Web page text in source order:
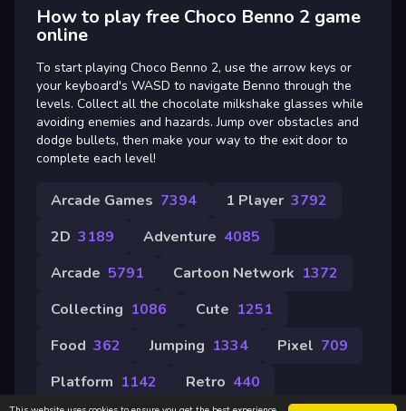
How to play free Choco Benno 2 game
online
To start playing Choco Benno 2, use the arrow keys or
your keyboard's WASD to navigate Benno through the
levels. Collect all the chocolate milkshake glasses while
avoiding enemies and hazards. Jump over obstacles and
dodge bullets, then make your way to the exit door to
complete each level!
Arcade Games 7394 1 Player 3792
2D 3189 Adventure 4085
Arcade 5791 Cartoon Network 1372
Collecting 1086 Cute 1251
Food 362 Jumping 1334 Pixel 709
Platform 1142 Retro 440